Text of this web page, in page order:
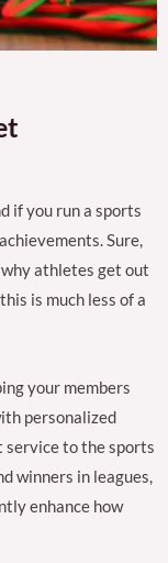
if you run a sports
Sure,
athletes get out
is much less of a
your members
personalized
to the sports
winners in leagues,
enhance how